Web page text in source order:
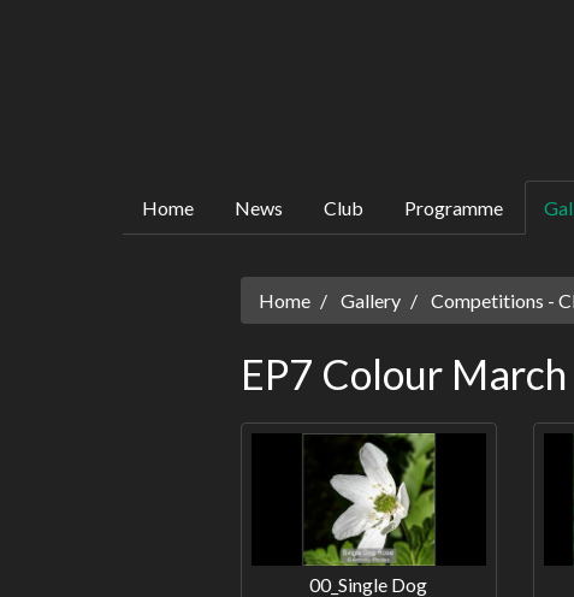
Home News Club Programme
Home Gallery Competitions -
EP7 Colour
00_Single Dog